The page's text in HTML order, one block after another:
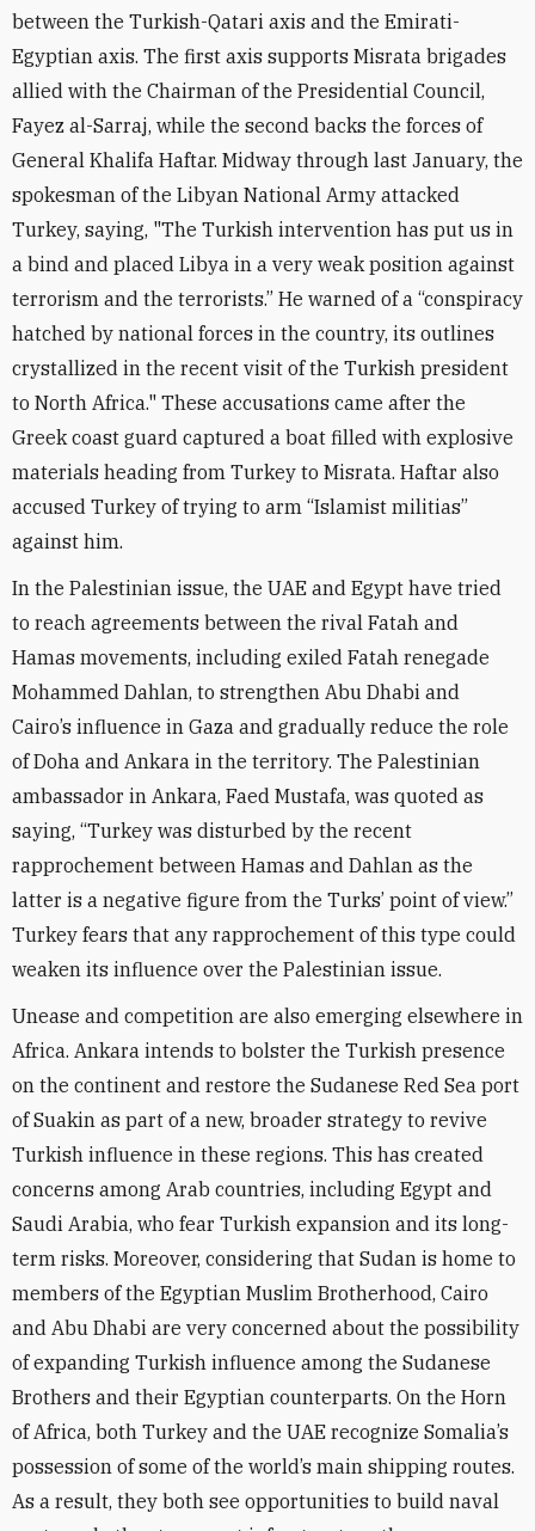
between the Turkish-Qatari axis and the Emirati-
Egyptian axis. The first axis supports Misrata brigades
allied with the Chairman of the Presidential Council,
Fayez al-Sarraj, while the second backs the forces of
General Khalifa Haftar. Midway through last January, the
spokesman of the Libyan National Army attacked
Turkey, saying, "The Turkish intervention has put us in
a bind and placed Libya in a very weak position against
terrorism and the terrorists.” He warned of a “conspiracy
hatched by national forces in the country, its outlines
crystallized in the recent visit of the Turkish president
to North Africa." These accusations came after the
Greek coast guard captured a boat filled with explosive
materials heading from Turkey to Misrata. Haftar also
accused Turkey of trying to arm “Islamist militias”
against him.
In the Palestinian issue, the UAE and Egypt have tried
to reach agreements between the rival Fatah and
Hamas movements, including exiled Fatah renegade
Mohammed Dahlan, to strengthen Abu Dhabi and
Cairo’s influence in Gaza and gradually reduce the role
of Doha and Ankara in the territory. The Palestinian
ambassador in Ankara, Faed Mustafa, was quoted as
saying, “Turkey was disturbed by the recent
rapprochement between Hamas and Dahlan as the
latter is a negative figure from the Turks’ point of view.”
Turkey fears that any rapprochement of this type could
weaken its influence over the Palestinian issue.
Unease and competition are also emerging elsewhere in
Africa. Ankara intends to bolster the Turkish presence
on the continent and restore the Sudanese Red Sea port
of Suakin as part of a new, broader strategy to revive
Turkish influence in these regions. This has created
concerns among Arab countries, including Egypt and
Saudi Arabia, who fear Turkish expansion and its long-
term risks. Moreover, considering that Sudan is home to
members of the Egyptian Muslim Brotherhood, Cairo
and Abu Dhabi are very concerned about the possibility
of expanding Turkish influence among the Sudanese
Brothers and their Egyptian counterparts. On the Horn
of Africa, both Turkey and the UAE recognize Somalia’s
possession of some of the world’s main shipping routes.
As a result, they both see opportunities to build naval